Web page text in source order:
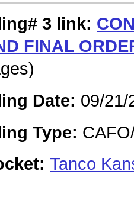
3 link:
FINAL
Date: 09/21/
Type:
Tanco